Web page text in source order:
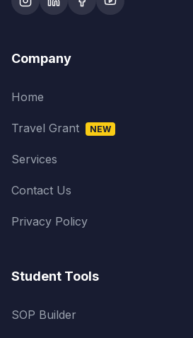
Company
Home
Travel Grant NEW
Services
Contact Us
Privacy Policy
Student Tools
SOP Builder